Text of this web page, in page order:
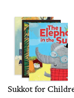
Sukkot for